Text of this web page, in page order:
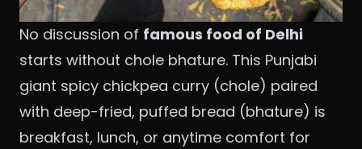
No discussion of famous food of Delhi
starts without chole bhature. This Punjabi
giant spicy chickpea curry (chole) paired
with deep-fried, puffed bread (bhature) is
breakfast, lunch, or anytime comfort for